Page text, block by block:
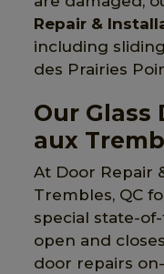
Repair &
including
des Prairies
Our Glass
aux
At Door Repair
Trembles, QC
special state-
open and
door repairs